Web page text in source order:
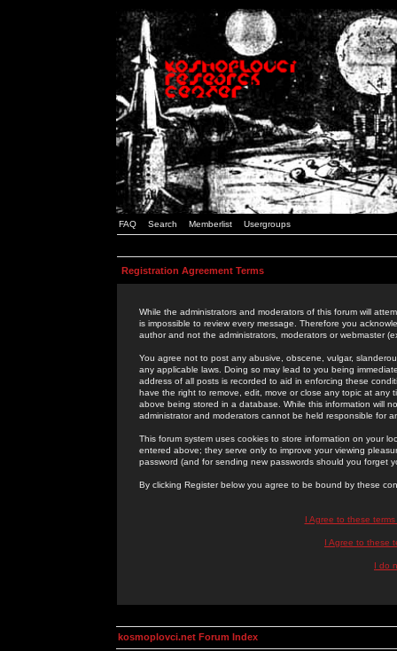
FAQ Search Memberlist Usergroups
Registration Agreement Terms
While the administrators and moderators of this forum will
is impossible to review every message. Therefore you
author and not the administrators, moderators or webmaster
You agree not to post any abusive, obscene, vulgar,
any applicable laws. Doing so may lead to you being
address of all posts is recorded to aid in enforcing these
have the right to remove, edit, move or close any topic at
above being stored in a database. While this information will
administrator and moderators cannot be held responsible for
This forum system uses cookies to store information on your
entered above; they serve only to improve your viewing
password (and for sending new passwords should you forget
By clicking Register below you agree to be bound by these
I Agree to these
I Agree to these
I do
kosmoplovci.net Forum Index